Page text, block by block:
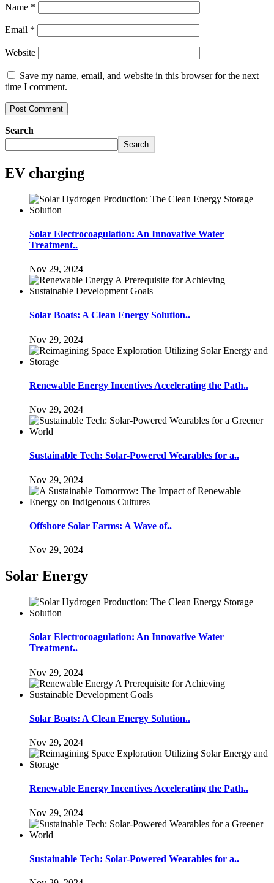
Name *
Email *
Website
Save my name, email, and website in this browser for the next
time I comment.
Search
Search
EV charging
Solar Electrocoagulation: An Innovative Water
Treatment..
Nov 29, 2024
Solar Boats: A Clean Energy Solution..
Nov 29, 2024
Renewable Energy Incentives Accelerating the Path..
Nov 29, 2024
Sustainable Tech: Solar-Powered Wearables for a..
Nov 29, 2024
Offshore Solar Farms: A Wave of..
Nov 29, 2024
Solar Energy
Solar Electrocoagulation: An Innovative Water
Treatment..
Nov 29, 2024
Solar Boats: A Clean Energy Solution..
Nov 29, 2024
Renewable Energy Incentives Accelerating the Path..
Nov 29, 2024
Sustainable Tech: Solar-Powered Wearables for a..